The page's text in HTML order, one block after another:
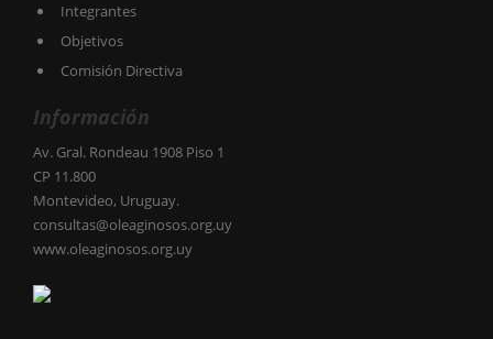
Integrantes
Objetivos
Comisión Directiva
Información
Av. Gral. Rondeau 1908 Piso 1
CP 11.800
Montevideo, Uruguay.
consultas@oleaginosos.org.uy
www.oleaginosos.org.uy